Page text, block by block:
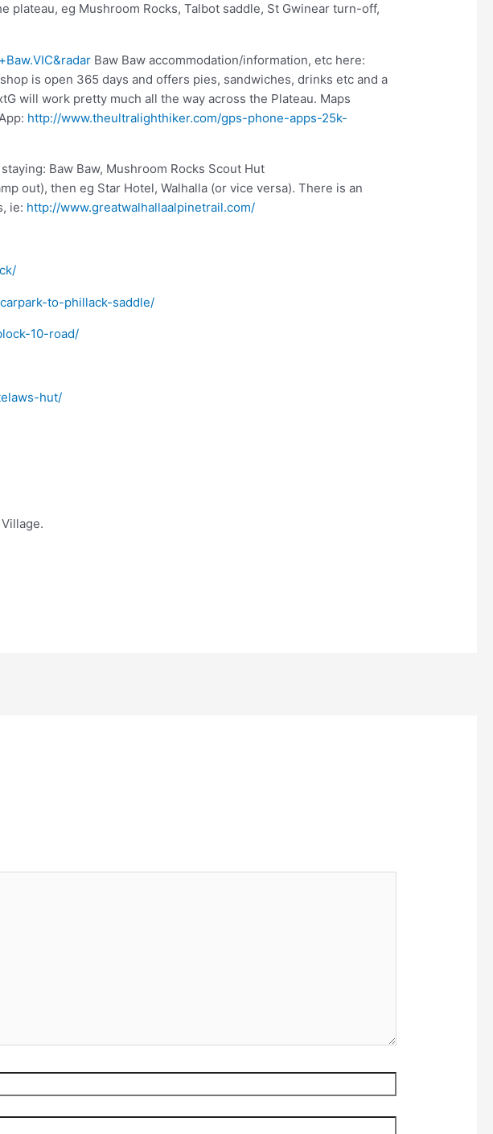
eg Mushroom Rocks, Talbot saddle, St Gwinear turn-off,
Baw Baw accommodation/information, etc here:
is open 365 days and offers pies, sandwiches, drinks etc and a
will work pretty much all the way across the Plateau. Maps
http://www.theultralighthiker.com/gps-phone-apps-25k-
Baw Baw, Mushroom Rocks Scout Hut
out), then eg Star Hotel, Walhalla (or vice versa). There is an
ie: http://www.greatwalhallaalpinetrail.com/
to-phillack-saddle/
10-road/
hut/